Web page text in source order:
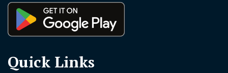
Quick Links